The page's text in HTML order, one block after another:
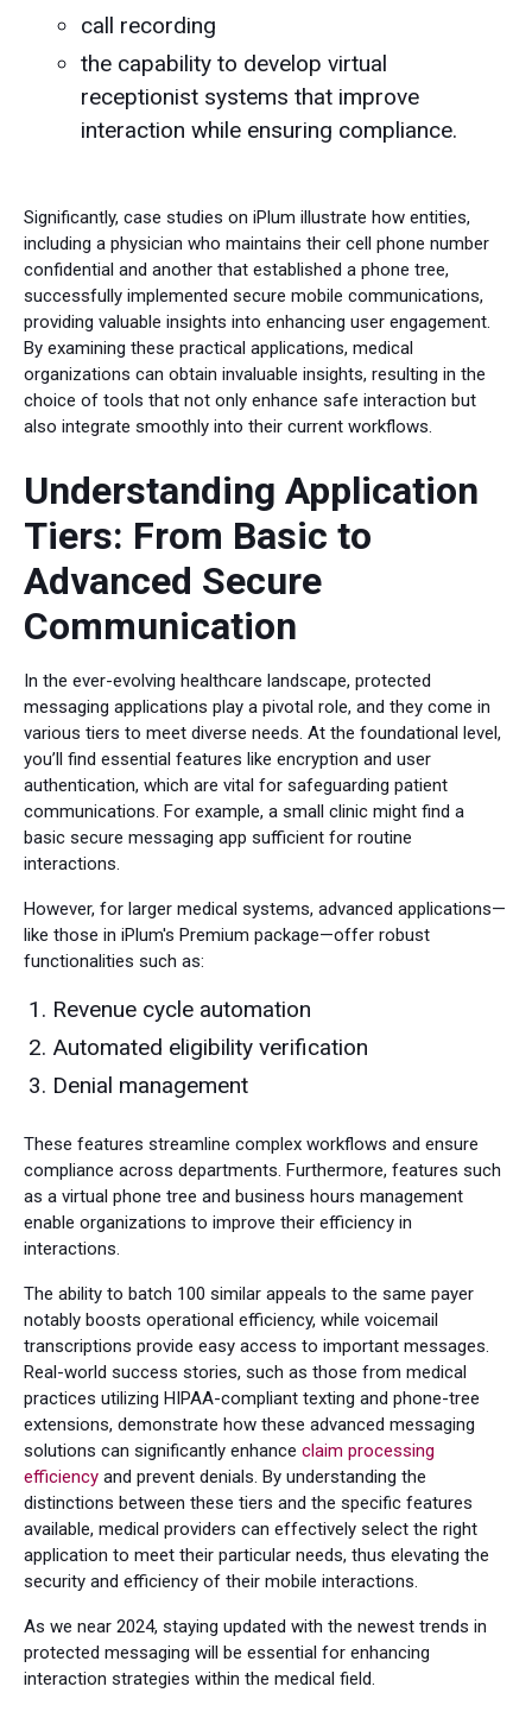
call recording
the capability to develop virtual
receptionist systems that improve
interaction while ensuring compliance.
Significantly, case studies on iPlum illustrate how entities,
including a physician who maintains their cell phone number
confidential and another that established a phone tree,
successfully implemented secure mobile communications,
providing valuable insights into enhancing user engagement.
By examining these practical applications, medical
organizations can obtain invaluable insights, resulting in the
choice of tools that not only enhance safe interaction but
also integrate smoothly into their current workflows.
Understanding Application
Tiers: From Basic to
Advanced Secure
Communication
In the ever-evolving healthcare landscape, protected
messaging applications play a pivotal role, and they come in
various tiers to meet diverse needs. At the foundational level,
you’ll find essential features like encryption and user
authentication, which are vital for safeguarding patient
communications. For example, a small clinic might find a
basic secure messaging app sufficient for routine
interactions.
However, for larger medical systems, advanced applications—
like those in iPlum's Premium package—offer robust
functionalities such as:
Revenue cycle automation
Automated eligibility verification
Denial management
These features streamline complex workflows and ensure
compliance across departments. Furthermore, features such
as a virtual phone tree and business hours management
enable organizations to improve their efficiency in
interactions.
The ability to batch 100 similar appeals to the same payer
notably boosts operational efficiency, while voicemail
transcriptions provide easy access to important messages.
Real-world success stories, such as those from medical
practices utilizing HIPAA-compliant texting and phone-tree
extensions, demonstrate how these advanced messaging
solutions can significantly enhance claim processing
efficiency and prevent denials. By understanding the
distinctions between these tiers and the specific features
available, medical providers can effectively select the right
application to meet their particular needs, thus elevating the
security and efficiency of their mobile interactions.
As we near 2024, staying updated with the newest trends in
protected messaging will be essential for enhancing
interaction strategies within the medical field.